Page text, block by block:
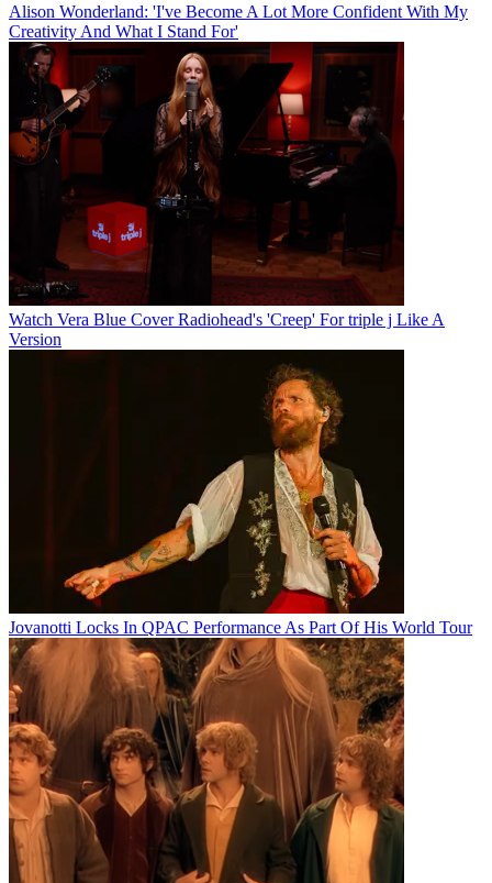
Alison Wonderland: 'I've Become A Lot More Confident With My
Creativity And What I Stand For'
Watch Vera Blue Cover Radiohead's 'Creep' For triple j Like A
Version
Jovanotti Locks In QPAC Performance As Part Of His World Tour